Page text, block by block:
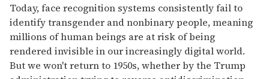
Today, face recognition systems consistently fail to
identify transgender and nonbinary people, meaning
millions of human beings are at risk of being
rendered invisible in our increasingly digital world.
But we won't return to 1950s, whether by the Trump